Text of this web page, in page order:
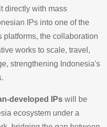
directly with mass
IPs into one of the
platforms, the collaboration
works to scale, travel,
strengthening Indonesia's
developed IPs will be
ecosystem under a